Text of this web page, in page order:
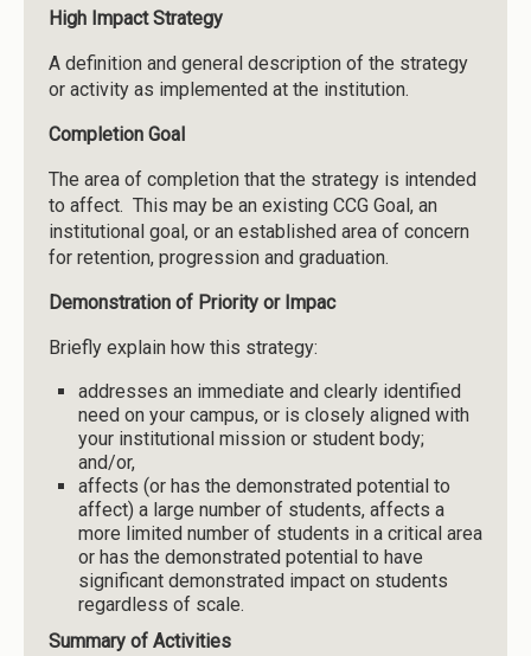
High Impact Strategy
A definition and general description of the strategy
or activity as implemented at the institution.
Completion Goal
The area of completion that the strategy is intended
to affect. This may be an existing CCG Goal, an
institutional goal, or an established area of concern
for retention, progression and graduation.
Demonstration of Priority or Impac
Briefly explain how this strategy:
addresses an immediate and clearly identified
need on your campus, or is closely aligned with
your institutional mission or student body;
and/or,
affects (or has the demonstrated potential to
affect) a large number of students, affects a
more limited number of students in a critical area
or has the demonstrated potential to have
significant demonstrated impact on students
regardless of scale.
Summary of Activities